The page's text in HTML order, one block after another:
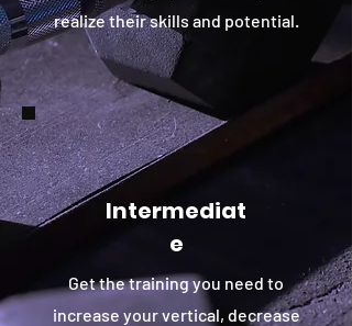
realize their skills and potential.
Intermediat
e
Get the training you need to
increase your vertical, decrease